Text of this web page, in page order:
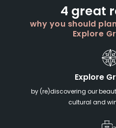
4 great
why you should
Explore
Explore
by (re)discovering our
cultural and